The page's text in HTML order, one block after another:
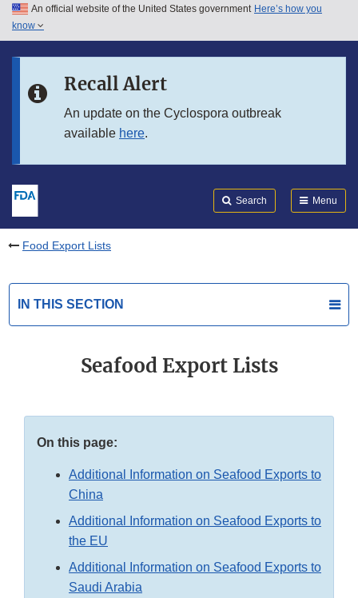
Skip to main content
Skip to in this section menu
An official website of the United States government Here’s how you
know
Recall Alert
An update on the Cyclospora outbreak
available here.
Search Menu
Food Export Lists
IN THIS SECTION
Seafood Export Lists
On this page:
Additional Information on Seafood Exports to
China
Additional Information on Seafood Exports to
the EU
Additional Information on Seafood Exports to
Saudi Arabia